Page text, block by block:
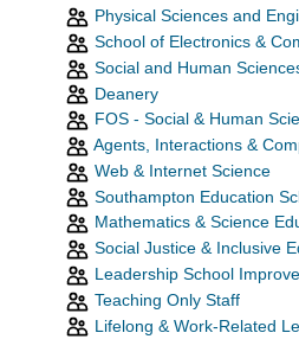
Physical Sciences and
School of Electronics &
Social and Human
Deanery
FOS - Social & Human
Agents, Interactions &
Web & Internet Science
Southampton Education
Mathematics & Science
Social Justice & Inclusive
Leadership School
Teaching Only Staff
Lifelong & Work-Related